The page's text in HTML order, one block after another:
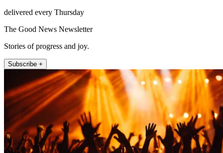
delivered every Thursday
The Good News Newsletter
Stories of progress and joy.
Subscribe +